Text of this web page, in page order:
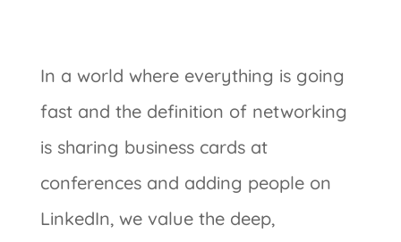
In a world where everything is going
fast and the definition of networking
is sharing business cards at
conferences and adding people on
LinkedIn, we value the deep,